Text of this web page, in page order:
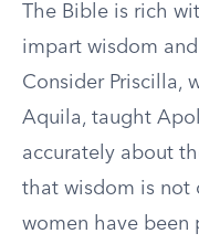
The Bible is rich
impart wisdom
Consider Priscilla,
Aquila, taught
accurately about
that wisdom is not
women have been